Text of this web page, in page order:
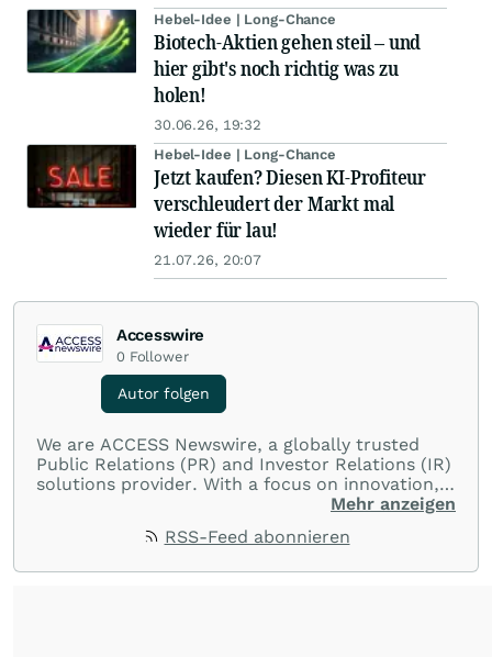
Hebel-Idee | Long-Chance
Biotech-Aktien gehen steil – und
hier gibt's noch richtig was zu
holen!
30.06.26, 19:32
Hebel-Idee | Long-Chance
Jetzt kaufen? Diesen KI-Profiteur
verschleudert der Markt mal
wieder für lau!
21.07.26, 20:07
Accesswire
0 Follower
Autor folgen
We are ACCESS Newswire, a globally trusted
Public Relations (PR) and Investor Relations (IR)
solutions provider. With a focus on innovation,
customer service, and value-driven offerings,
with their audiences where it matters most.
Mehr anzeigen
RSS-Feed abonnieren